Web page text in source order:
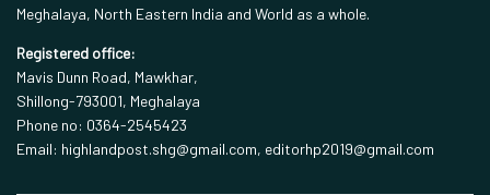
Meghalaya, North Eastern India and World as a whole.
Registered office:
Mavis Dunn Road, Mawkhar,
Shillong-793001, Meghalaya
Phone no: 0364-2545423
Email: highlandpost.shg@gmail.com, editorhp2019@gmail.com